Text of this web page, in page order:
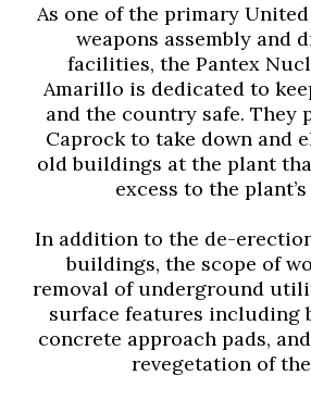
As one of the primary
weapons assembly and
facilities, the Pantex
Amarillo is dedicated to
and the country safe. They
Caprock to take down and
old buildings at the plant
excess to the plant’s
In addition to the de-
buildings, the scope of
removal of underground
surface features including
concrete approach pads,
revegetation of